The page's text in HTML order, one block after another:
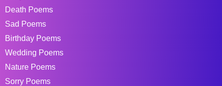
Death Poems
Sad Poems
Birthday Poems
Wedding Poems
Nature Poems
Sorry Poems